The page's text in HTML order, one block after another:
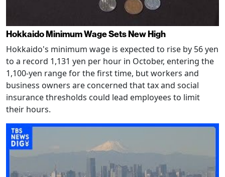
Hokkaido Minimum Wage Sets New High
Hokkaido's minimum wage is expected to rise by 56 yen
to a record 1,131 yen per hour in October, entering the
1,100-yen range for the first time, but workers and
business owners are concerned that tax and social
insurance thresholds could lead employees to limit
their hours.